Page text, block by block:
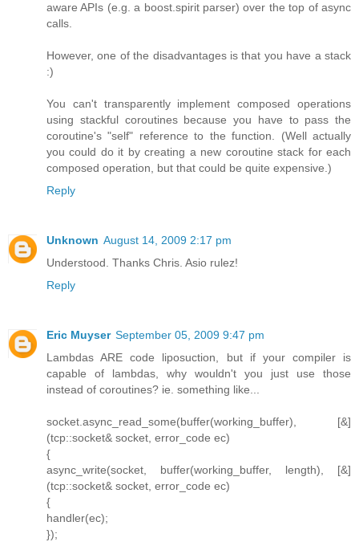
aware APIs (e.g. a boost.spirit parser) over the top of async
calls.
However, one of the disadvantages is that you have a stack
:)
You can't transparently implement composed operations
using stackful coroutines because you have to pass the
coroutine's "self" reference to the function. (Well actually
you could do it by creating a new coroutine stack for each
composed operation, but that could be quite expensive.)
Reply
Unknown August 14, 2009 2:17 pm
Understood. Thanks Chris. Asio rulez!
Reply
Eric Muyser September 05, 2009 9:47 pm
Lambdas ARE code liposuction, but if your compiler is
capable of lambdas, why wouldn't you just use those
instead of coroutines? ie. something like...
socket.async_read_some(buffer(working_buffer), [&]
(tcp::socket& socket, error_code ec)
{
async_write(socket, buffer(working_buffer, length), [&]
(tcp::socket& socket, error_code ec)
{
handler(ec);
});